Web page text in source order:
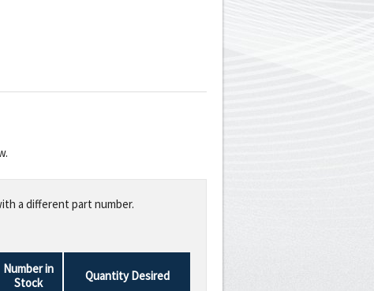
a different part number.
Number in
Stock
Quantity Desired